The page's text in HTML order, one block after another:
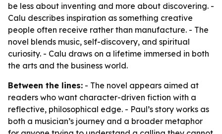
be less about inventing and more about discovering. -
Calu describes inspiration as something creative
people often receive rather than manufacture. - The
novel blends music, self-discovery, and spiritual
curiosity. - Calu draws on a lifetime immersed in both
the arts and the business world.
Between the lines: - The novel appears aimed at
readers who want character-driven fiction with a
reflective, philosophical edge. - Paul’s story works as
both a musician’s journey and a broader metaphor